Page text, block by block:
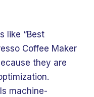
like “Best
Coffee Maker
they are
machine-